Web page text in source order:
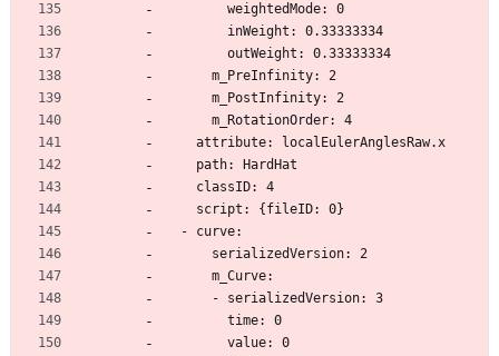
        weightedMode: 0
        inWeight: 0.33333334
        outWeight: 0.33333334
      m_PreInfinity: 2
      m_PostInfinity: 2
      m_RotationOrder: 4
    attribute: localEulerAnglesRaw.x
    path: HardHat
    classID: 4
    script: {fileID: 0}
  - curve:
      serializedVersion: 2
      m_Curve:
      - serializedVersion: 3
        time: 0
        value: 0